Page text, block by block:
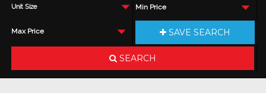
Unit Size Min Price
Max Price SAVE SEARCH
SEARCH